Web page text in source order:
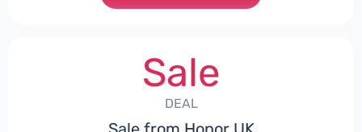
Sale
DEAL